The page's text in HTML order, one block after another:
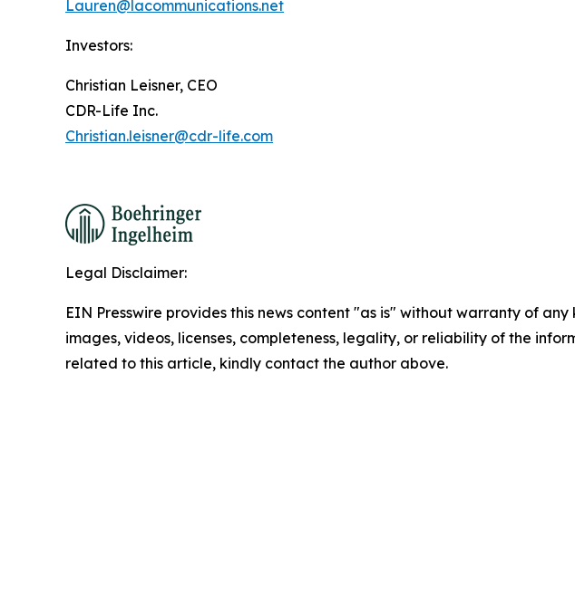
Lauren@lacommunications.net
Investors:
Christian Leisner, CEO
CDR-Life Inc.
Christian.leisner@cdr-life.com
Legal Disclaimer:
EIN Presswire provides this news content "as is" without warranty of
images, videos, licenses, completeness, legality, or reliability of the
related to this article, kindly contact the author above.